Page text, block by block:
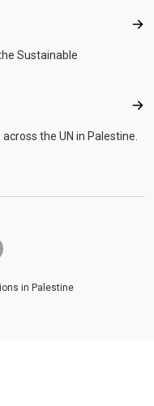
Sustainable
the UN in Palestine.
x
in Palestine